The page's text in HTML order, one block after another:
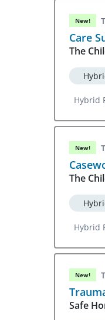
New!
Care
The
Hybrid
New!
The
Hybrid
New!
Safe